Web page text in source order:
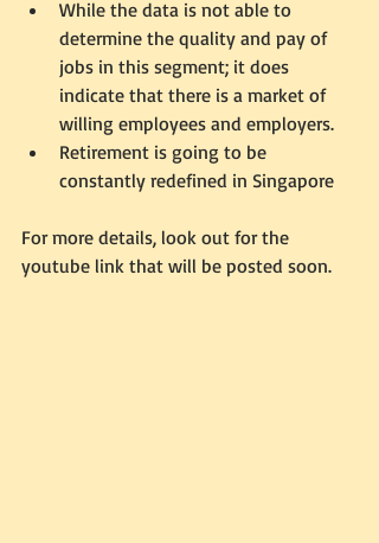
While the data is not able to
determine the quality and pay of
jobs in this segment; it does
indicate that there is a market of
willing employees and employers.
Retirement is going to be
constantly redefined in Singapore
For more details, look out for the
youtube link that will be posted soon.